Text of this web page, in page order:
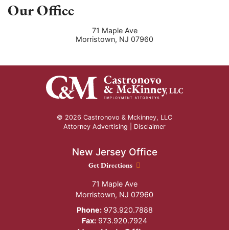
Our Office
71 Maple Ave
Morristown, NJ 07960
© 2026 Castronovo & Mckinney, LLC
Attorney Advertising | Disclaimer
New Jersey Office
New Jersey Office location
Get Directions
71 Maple Ave
Morristown, NJ 07960
Phone:973.920.7888
Fax: 973.920.7924